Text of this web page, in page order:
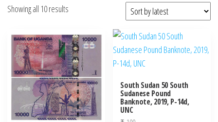
Showing all 10 results
latest
South Sudan 50 South
Sudanese Pound
Banknote, 2019, P-14d,
UNC